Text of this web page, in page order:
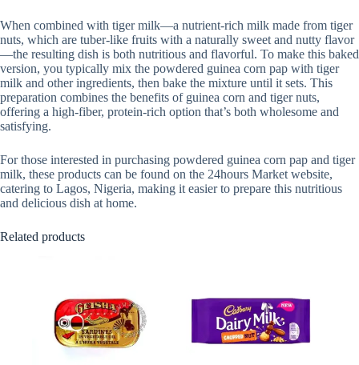
When combined with tiger milk—a nutrient-rich milk made from tiger
nuts, which are tuber-like fruits with a naturally sweet and nutty flavor
—the resulting dish is both nutritious and flavorful. To make this baked
version, you typically mix the powdered guinea corn pap with tiger
milk and other ingredients, then bake the mixture until it sets. This
preparation combines the benefits of guinea corn and tiger nuts,
offering a high-fiber, protein-rich option that’s both wholesome and
satisfying.
For those interested in purchasing powdered guinea corn pap and tiger
milk, these products can be found on the 24hours Market website,
catering to Lagos, Nigeria, making it easier to prepare this nutritious
and delicious dish at home.
Related products